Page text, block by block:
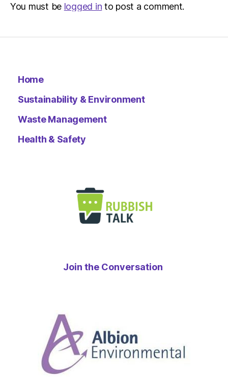
You must be logged in to post a comment.
Home
Sustainability & Environment
Waste Management
Health & Safety
Join the Conversation